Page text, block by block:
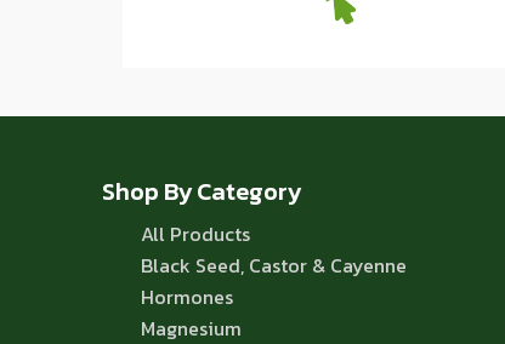
Shop By Category
All Products
Black Seed, Castor & Cayenne
Hormones
Magnesium